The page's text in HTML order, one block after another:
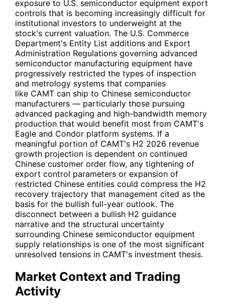
exposure to U.S. semiconductor equipment export
controls that is becoming increasingly difficult for
institutional investors to underweight at the
stock's current valuation. The U.S. Commerce
Department's Entity List additions and Export
Administration Regulations governing advanced
semiconductor manufacturing equipment have
progressively restricted the types of inspection
and metrology systems that companies
like CAMT can ship to Chinese semiconductor
manufacturers — particularly those pursuing
advanced packaging and high-bandwidth memory
production that would benefit most from CAMT's
Eagle and Condor platform systems. If a
meaningful portion of CAMT's H2 2026 revenue
growth projection is dependent on continued
Chinese customer order flow, any tightening of
export control parameters or expansion of
restricted Chinese entities could compress the H2
recovery trajectory that management cited as the
basis for the bullish full-year outlook. The
disconnect between a bullish H2 guidance
narrative and the structural uncertainty
surrounding Chinese semiconductor equipment
supply relationships is one of the most significant
unresolved tensions in CAMT's investment thesis.
Market Context and Trading
Activity